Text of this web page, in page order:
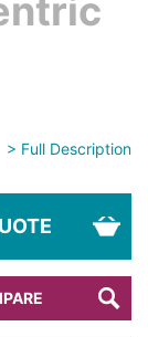
> Full Description